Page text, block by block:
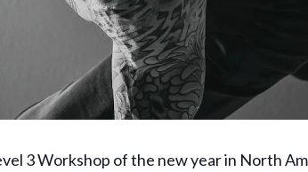
3 Workshop of the new year in North